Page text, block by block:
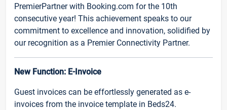
PremierPartner with Booking.com for the 10th
consecutive year! This achievement speaks to our
commitment to excellence and innovation, solidified by
our recognition as a Premier Connectivity Partner.
New Function: E-Invoice
Guest invoices can be effortlessly generated as e-
invoices from the invoice template in Beds24.